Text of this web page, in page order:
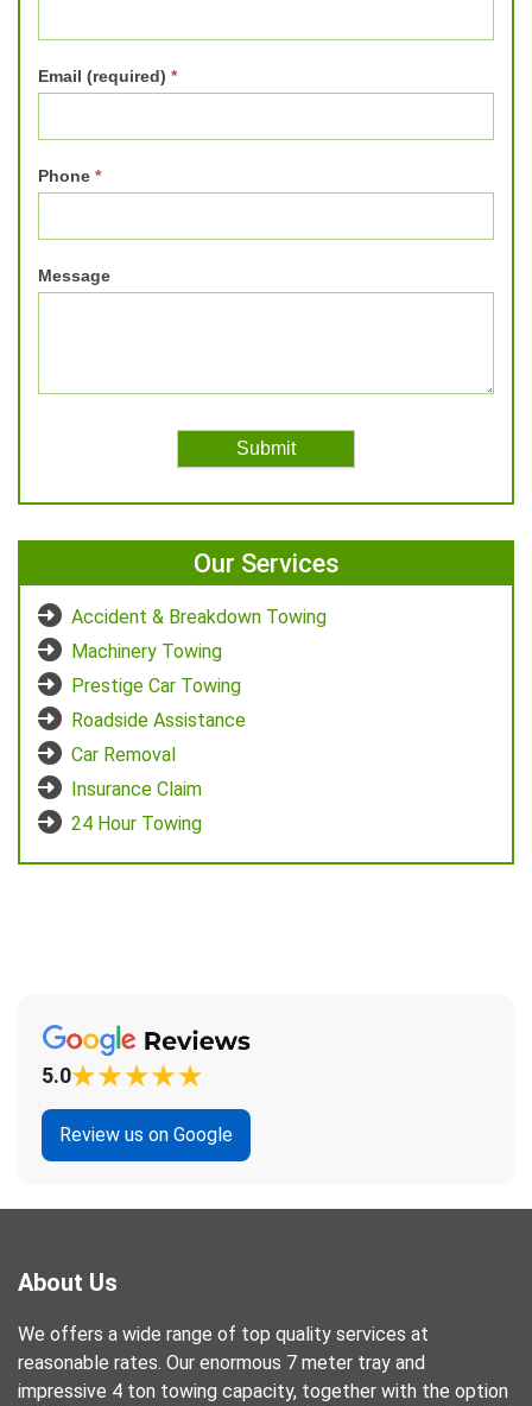
Email (required) *
Phone *
Message
Our Services
Accident & Breakdown Towing
Machinery Towing
Prestige Car Towing
Roadside Assistance
Car Removal
Insurance Claim
24 Hour Towing
5.0
Review us on Google
About Us
We offers a wide range of top quality services at
reasonable rates. Our enormous 7 meter tray and
impressive 4 ton towing capacity, together with the option